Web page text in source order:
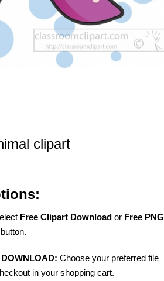
clipart
Free Clipart Download or Free PNG
Choose your preferred file
in your shopping cart.